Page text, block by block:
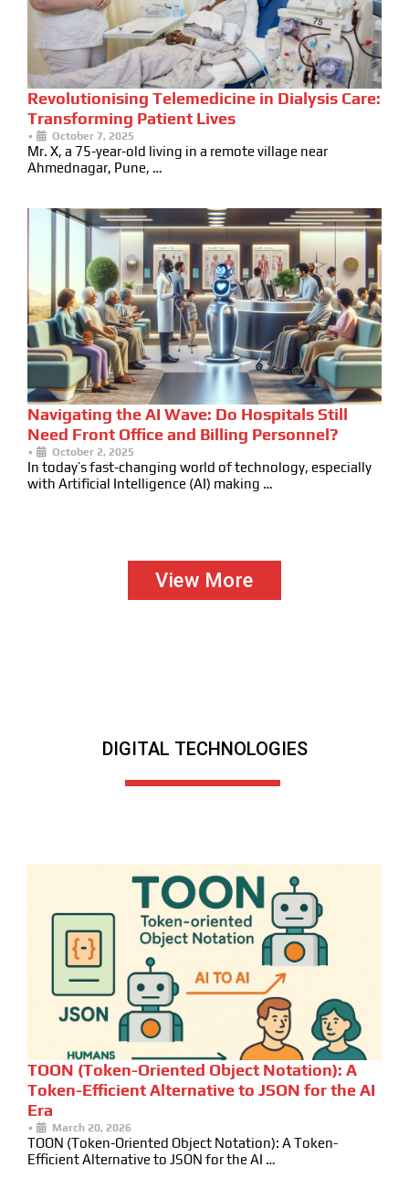
Revolutionising Telemedicine in Dialysis Care:
Transforming Patient Lives
• October 7, 2025
Mr. X, a 75-year-old living in a remote village near
Ahmednagar, Pune, …
Navigating the AI Wave: Do Hospitals Still
Need Front Office and Billing Personnel?
• October 2, 2025
In today’s fast-changing world of technology, especially
with Artificial Intelligence (AI) making …
View More
DIGITAL TECHNOLOGIES
TOON (Token-Oriented Object Notation): A
Token-Efficient Alternative to JSON for the AI
Era
• March 20, 2026
TOON (Token-Oriented Object Notation): A Token-
Efficient Alternative to JSON for the AI …